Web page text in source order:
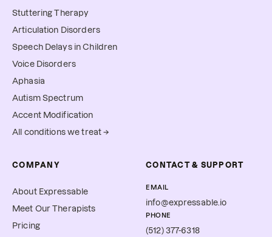
Stuttering Therapy
Articulation Disorders
Speech Delays in Children
Voice Disorders
Aphasia
Autism Spectrum
Accent Modification
All conditions we treat →
COMPANY
About Expressable
Meet Our Therapists
Pricing
CONTACT & SUPPORT
EMAIL
info@expressable.io
PHONE
(512) 377-6318